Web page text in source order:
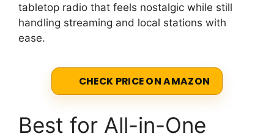
tabletop radio that feels nostalgic while still
handling streaming and local stations with
ease.
CHECK PRICE ON AMAZON
Best for All-in-One